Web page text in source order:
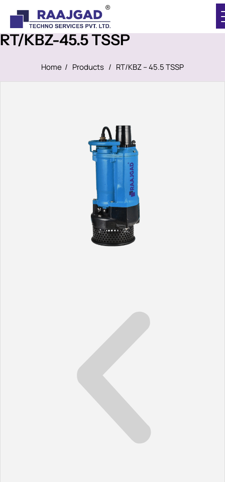
RT/KBZ-45.5 TSSP
Home / Products / RT/KBZ – 45.5 TSSP